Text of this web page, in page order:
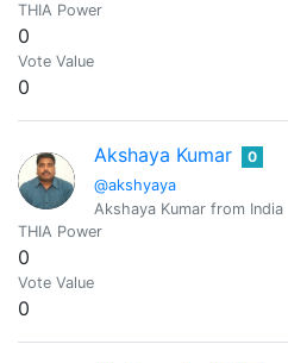
THIA Power
0
Vote Value
0
Akshaya Kumar
@akshyaya
0
Akshaya Kumar from India
THIA Power
0
Vote Value
0